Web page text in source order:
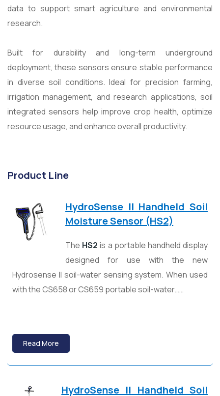
data to support smart agriculture and environmental
research.
Built for durability and long-term underground
deployment, these sensors ensure stable performance
in diverse soil conditions. Ideal for precision farming,
irrigation management, and research applications, soil
integrated sensors help improve crop health, optimize
resource usage, and enhance overall productivity.
Product Line
HydroSense II Handheld Soil
Moisture Sensor (HS2)
The HS2 is a portable handheld display
designed for use with the new
Hydrosense II soil-water sensing system. When used
with the CS658 or CS659 portable soil-water……
Read More
HydroSense II Handheld Soil